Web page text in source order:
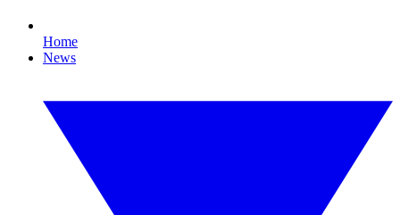
Home
News